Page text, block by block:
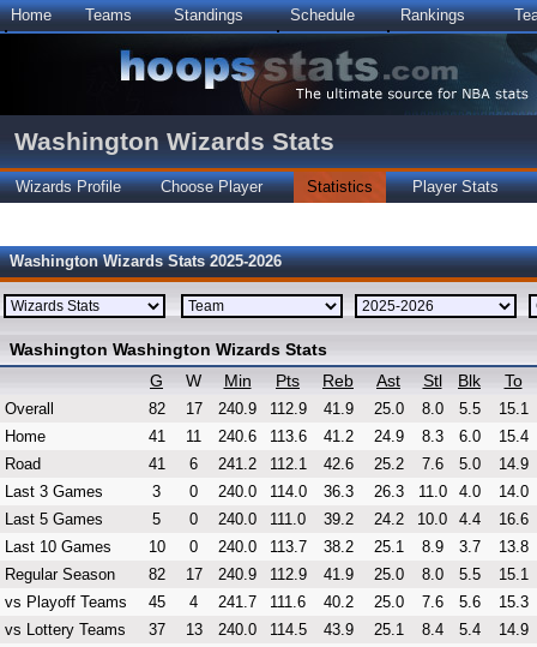
Home Teams Standings Schedule Rankings
Washington Wizards Stats
Wizards Profile Choose Player Statistics Player Stats
Washington Wizards Stats 2025-2026
Washington Washington Wizards Stats
G
W Min Pts Reb Ast Stl Blk To
Overall 82 17 240.9 112.9 41.9 25.0 8.0 5.5
15.1
Home
41 11 240.6 113.6 41.2 24.9 8.3 6.0
15.4
Road
41 6 241.2 112.1 42.6 25.2 7.6 5.0
14.9
Last 3 Games
3 0 240.0 114.0 36.3 26.3 11.0 4.0
14.0
Last 5 Games
5 0 240.0 111.0 39.2 24.2 10.0 4.4
16.6
Last 10 Games
10 0 240.0 113.7 38.2 25.1 8.9 3.7
13.8
Regular Season
82 17 240.9 112.9 41.9 25.0 8.0 5.5
15.1
vs Playoff Teams
45 4 241.7 111.6 40.2 25.0 7.6 5.6
15.3
vs Lottery Teams
37 13 240.0 114.5 43.9 25.1 8.4 5.4
14.9